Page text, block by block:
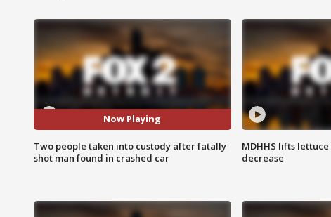
Now Playing
Two people taken into custody after fatally
shot man found in crashed car
MDHHS lifts
decrease